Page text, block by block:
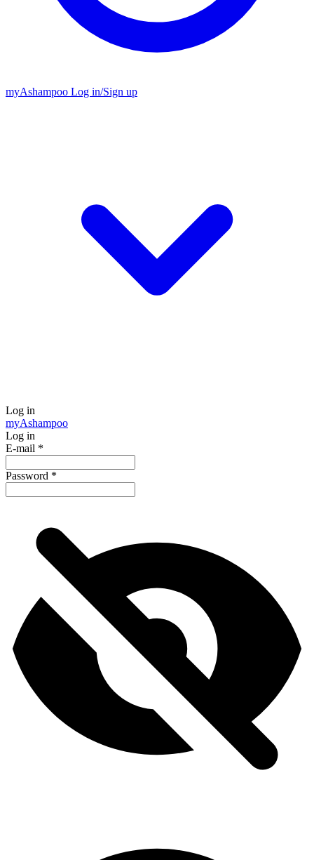
myAshampoo Log in/Sign up
Log in
myAshampoo
Log in
E-mail *
Password *